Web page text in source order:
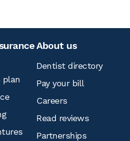
plan
About us
Dentist directory
Pay your bill
Careers
Read reviews
Partnerships